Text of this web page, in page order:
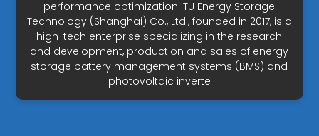
performance optimization. TU Energy Storage
Technology (Shanghai) Co., Ltd., founded in 2017, is a
high-tech enterprise specializing in the research
and development, production and sales of energy
storage battery management systems (BMS) and
photovoltaic inverte